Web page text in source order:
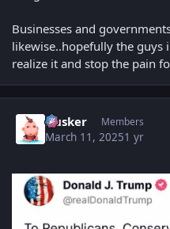
Businesses and
likewise..hopefully the
realize it and stop the pain
Husker Members
March 11, 20251 yr